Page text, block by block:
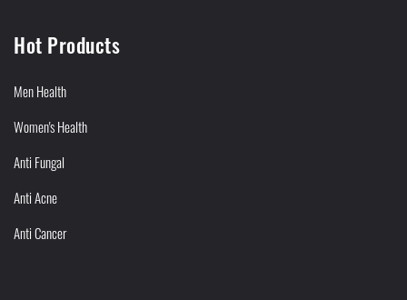
Hot Products
Men Health
Women's Health
Anti Fungal
Anti Acne
Anti Cancer